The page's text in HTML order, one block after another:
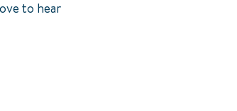
to hear